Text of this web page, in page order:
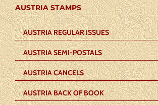
AUSTRIA STAMPS
AUSTRIA REGULAR ISSUES
AUSTRIA SEMI-POSTALS
AUSTRIA CANCELS
AUSTRIA BACK OF BOOK